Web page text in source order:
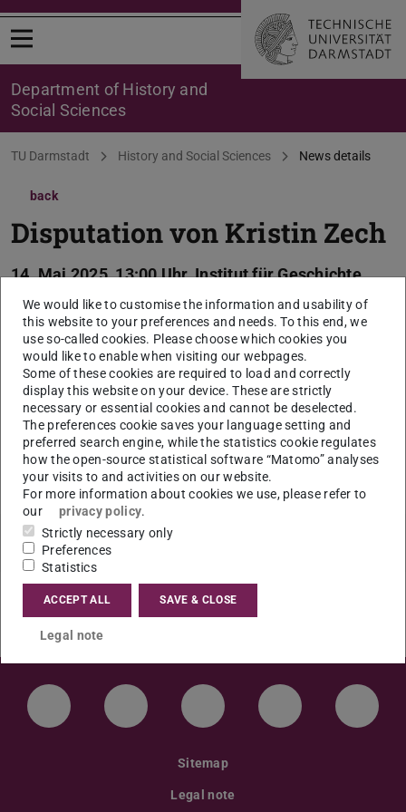
Open menu
Department of History and
Social Sciences
You are here:
TU Darmstadt History and Social Sciences News details
back
Disputation von Kristin Zech
14. Mai 2025, 13:00 Uhr, Institut für Geschichte,
S3|12 Raum 13 (WHR)
2025/05/14
Thema der Dissertation: „Die Zunftreduktionen in
Straßburg Aushandlungsprozesse um politische
Partizipation und kollektive Identität sozialer
Gruppen in der Stadt (14.–16. Jahrhundert)”
Ort: S3|12 Raum 13 (WHR)
LinkedIn-Seite der TU Darmstadt
Instagram-Kanal der TU
Bluesky-Kanal der TU
Facebook-
Sitemap
Legal note
We would like to customise the information and usability of
this website to your preferences and needs. To this end, we
use so-called cookies. Please choose which cookies you
would like to enable when visiting our webpages.
Some of these cookies are required to load and correctly
display this website on your device. These are strictly
necessary or essential cookies and cannot be deselected.
The preferences cookie saves your language setting and
preferred search engine, while the statistics cookie regulates
how the open-source statistical software “Matomo” analyses
your visits to and activities on our website.
For more information about cookies we use, please refer to
our
privacy policy.
Strictly necessary only
Preferences
Statistics
ACCEPT ALL SAVE & CLOSE
Legal note